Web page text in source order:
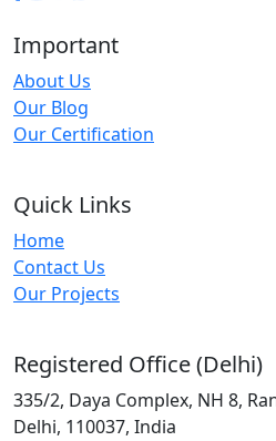
Important
About Us
Our Blog
Our Certification
Quick Links
Home
Contact Us
Our Projects
Registered Office (Delhi)
335/2, Daya Complex, NH 8,
Delhi, 110037, India